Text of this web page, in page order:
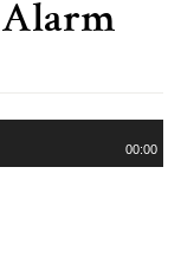
Alarm
00:00